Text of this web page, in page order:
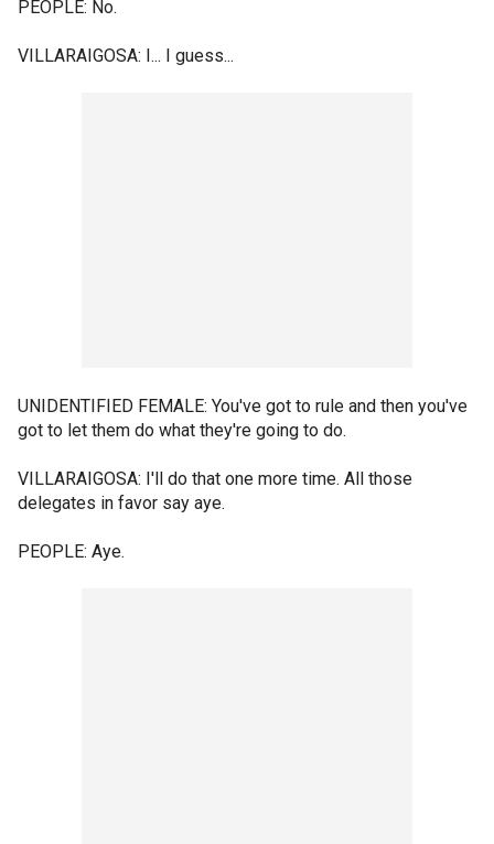
PEOPLE: No.
VILLARAIGOSA: I... I guess...
UNIDENTIFIED FEMALE: You've got to rule and then you've
got to let them do what they're going to do.
VILLARAIGOSA: I'll do that one more time. All those
delegates in favor say aye.
PEOPLE: Aye.